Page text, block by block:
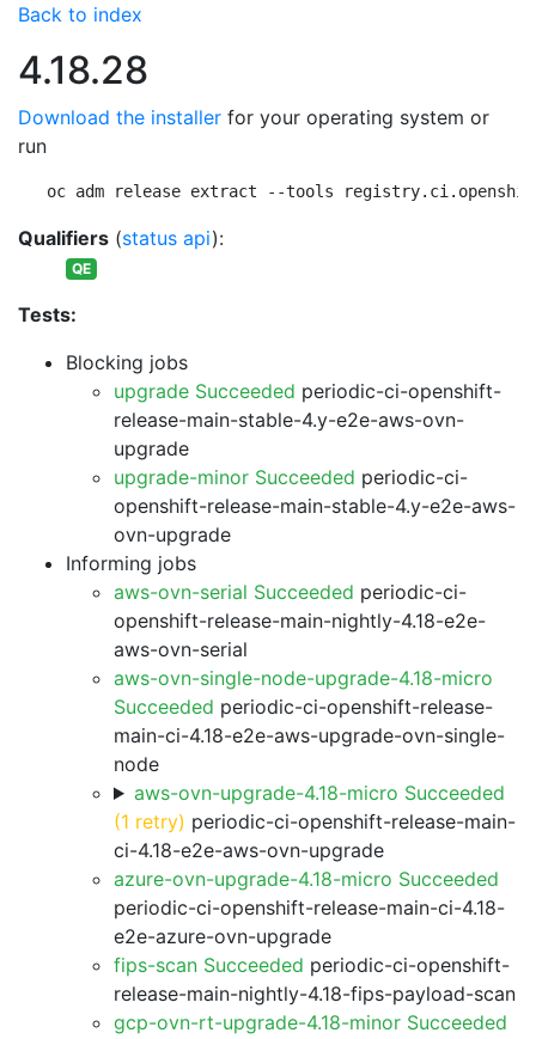
Back to index
4.18.28
Download the installer for your operating system or
run
oc adm release extract --tools
Qualifiers (status api):
QE
Tests:
Blocking jobs
upgrade Succeeded periodic-ci-openshift-
release-main-stable-4.y-e2e-aws-ovn-
upgrade
upgrade-minor Succeeded periodic-ci-
openshift-release-main-stable-4.y-e2e-aws-
ovn-upgrade
Informing jobs
aws-ovn-serial Succeeded periodic-ci-
openshift-release-main-nightly-4.18-e2e-
aws-ovn-serial
aws-ovn-single-node-upgrade-4.18-micro
Succeeded periodic-ci-openshift-release-
main-ci-4.18-e2e-aws-upgrade-ovn-single-
node
aws-ovn-upgrade-4.18-micro Succeeded
(1 retry) periodic-ci-openshift-release-main-
ci-4.18-e2e-aws-ovn-upgrade
azure-ovn-upgrade-4.18-micro Succeeded
periodic-ci-openshift-release-main-ci-4.18-
e2e-azure-ovn-upgrade
fips-scan Succeeded periodic-ci-openshift-
release-main-nightly-4.18-fips-payload-scan
gcp-ovn-rt-upgrade-4.18-minor Succeeded